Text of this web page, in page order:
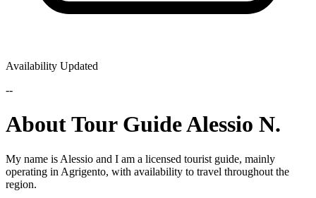
Availability Updated
--
About Tour Guide Alessio N.
My name is Alessio and I am a licensed tourist guide, mainly
operating in Agrigento, with availability to travel throughout the
region.